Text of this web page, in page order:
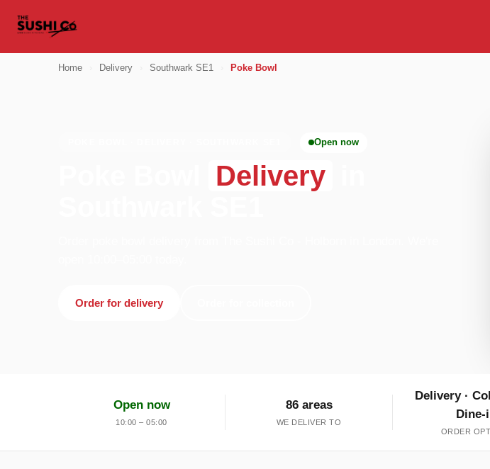
Home Delivery Southwark SE1 Poke Bowl
Open now
Delivery
Order for delivery
Open now
10:00 – 05:00
86 areas
WE DELIVER TO
Delivery ·
Dine-
ORDER